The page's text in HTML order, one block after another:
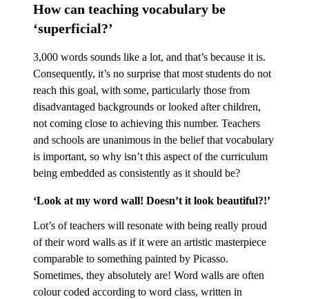
How can teaching vocabulary be
‘superficial?’
3,000 words sounds like a lot, and that’s because it is.
Consequently, it’s no surprise that most students do not
reach this goal, with some, particularly those from
disadvantaged backgrounds or looked after children,
not coming close to achieving this number. Teachers
and schools are unanimous in the belief that vocabulary
is important, so why isn’t this aspect of the curriculum
being embedded as consistently as it should be?
‘Look at my word wall! Doesn’t it look beautiful?!’
Lot’s of teachers will resonate with being really proud
of their word walls as if it were an artistic masterpiece
comparable to something painted by Picasso.
Sometimes, they absolutely are! Word walls are often
colour coded according to word class, written in